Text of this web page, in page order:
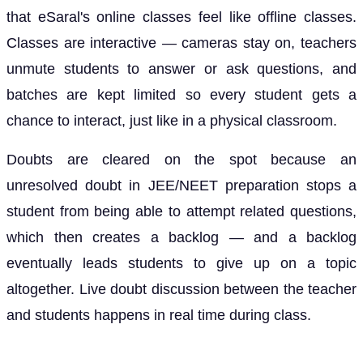
that eSaral's online classes feel like offline classes.
Classes are interactive — cameras stay on, teachers
unmute students to answer or ask questions, and
batches are kept limited so every student gets a
chance to interact, just like in a physical classroom.
Doubts are cleared on the spot because an
unresolved doubt in JEE/NEET preparation stops a
student from being able to attempt related questions,
which then creates a backlog — and a backlog
eventually leads students to give up on a topic
altogether. Live doubt discussion between the teacher
and students happens in real time during class.